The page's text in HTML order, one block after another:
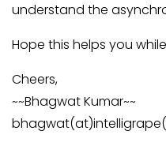
understand the
Hope this helps you
Cheers,
~~Bhagwat Kumar~~